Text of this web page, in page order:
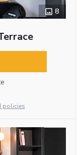
8
policies